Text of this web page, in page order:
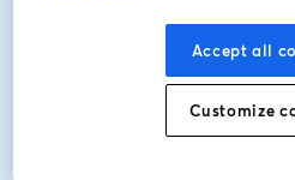
Nathen Harvey, DORA Lead
John Bristowe, Community
Dirección de correo electrónico
Accept all
Customize